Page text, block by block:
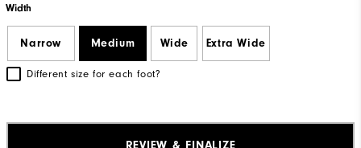
Width
Narrow Medium Wide Extra Wide
Different size for each foot?